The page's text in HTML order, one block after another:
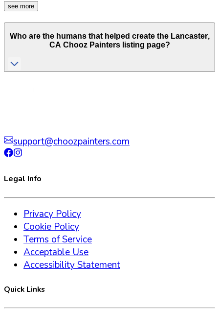
see more
Who are the humans that helped create the Lancaster,
CA Chooz Painters listing page?
support@choozpainters.com
Legal Info
Privacy Policy
Cookie Policy
Terms of Service
Acceptable Use
Accessibility Statement
Quick Links